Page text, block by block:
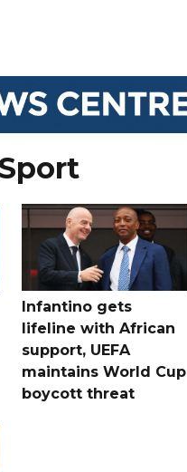
Infantino gets
lifeline with African
support, UEFA
maintains World Cup
boycott threat